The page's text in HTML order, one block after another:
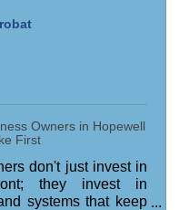
Owners in Hopewell
First
don't just invest in
they invest in
systems that keep